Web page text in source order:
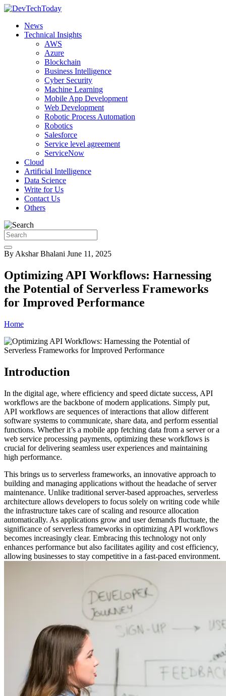
News
Technical Insights
AWS
Azure
Blockchain
Business Intelligence
Cyber Security
Machine Learning
Mobile App Development
Web Development
Robotic Process Automation
Robotics
Salesforce
Service level agreement
ServiceNow
Cloud
Artificial Intelligence
Data Science
Write for Us
Contact Us
Others
By Akshar Bhalani June 11, 2025
Optimizing API Workflows: Harnessing
the Potential of Serverless Frameworks
for Improved Performance
Home
Introduction
In the digital age, where efficiency and speed dictate success, API
workflows are the backbone of modern applications. Simply put,
API workflows are sequences of interactions that allow different
software systems to communicate, share data, and perform essential
functions. Whether it’s a mobile app fetching data from a server or a
web service processing payments, optimizing these workflows is
crucial for delivering seamless user experiences and maintaining
high performance.
This brings us to serverless frameworks, an innovative approach to
building and managing applications without the headache of server
maintenance. Unlike traditional server-based approaches, serverless
architecture allows developers to focus solely on writing code while
the infrastructure takes care of scaling and resource allocation
automatically. As applications grow and user demands fluctuate, the
significance of serverless frameworks in optimizing API workflows
becomes increasingly clear. Embracing this technology not only
enhances performance but also facilitates agility and cost efficiency,
allowing businesses to stay competitive in a fast-paced environment.